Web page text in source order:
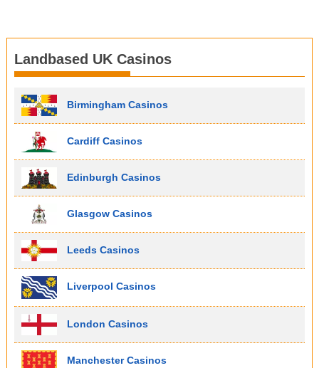
Landbased UK Casinos
Birmingham Casinos
Cardiff Casinos
Edinburgh Casinos
Glasgow Casinos
Leeds Casinos
Liverpool Casinos
London Casinos
Manchester Casinos